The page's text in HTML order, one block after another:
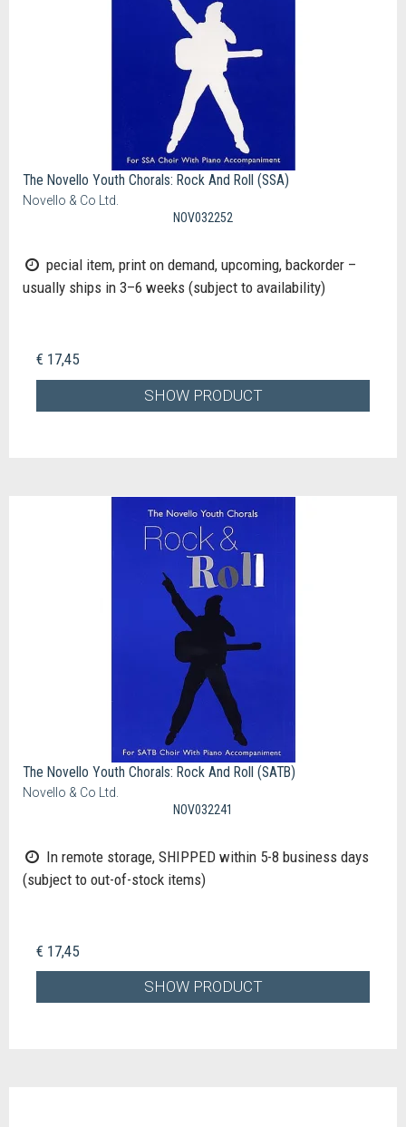
The Novello Youth Chorals: Rock And Roll (SSA)
Novello & Co Ltd.
NOV032252
pecial item, print on demand, upcoming, backorder –
usually ships in 3–6 weeks (subject to availability)
€ 17,45
SHOW PRODUCT
The Novello Youth Chorals: Rock And Roll (SATB)
Novello & Co Ltd.
NOV032241
In remote storage, SHIPPED within 5-8 business days
(subject to out-of-stock items)
€ 17,45
SHOW PRODUCT